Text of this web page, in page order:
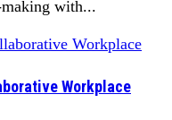
making with...
Workplace